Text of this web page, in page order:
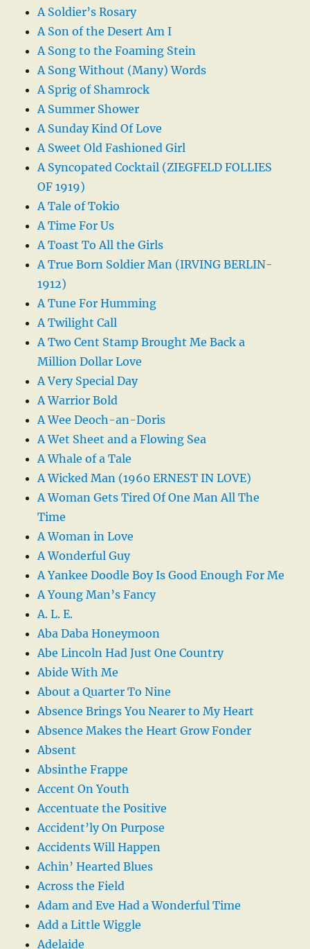
A Soldier’s Rosary
A Son of the Desert Am I
A Song to the Foaming Stein
A Song Without (Many) Words
A Sprig of Shamrock
A Summer Shower
A Sunday Kind Of Love
A Sweet Old Fashioned Girl
A Syncopated Cocktail (ZIEGFELD FOLLIES
OF 1919)
A Tale of Tokio
A Time For Us
A Toast To All the Girls
A True Born Soldier Man (IRVING BERLIN-
1912)
A Tune For Humming
A Twilight Call
A Two Cent Stamp Brought Me Back a
Million Dollar Love
A Very Special Day
A Warrior Bold
A Wee Deoch-an-Doris
A Wet Sheet and a Flowing Sea
A Whale of a Tale
A Wicked Man (1960 ERNEST IN LOVE)
A Woman Gets Tired Of One Man All The
Time
A Woman in Love
A Wonderful Guy
A Yankee Doodle Boy Is Good Enough For Me
A Young Man’s Fancy
A. L. E.
Aba Daba Honeymoon
Abe Lincoln Had Just One Country
Abide With Me
About a Quarter To Nine
Absence Brings You Nearer to My Heart
Absence Makes the Heart Grow Fonder
Absent
Absinthe Frappe
Accent On Youth
Accentuate the Positive
Accident’ly On Purpose
Accidents Will Happen
Achin’ Hearted Blues
Across the Field
Adam and Eve Had a Wonderful Time
Add a Little Wiggle
Adelaide